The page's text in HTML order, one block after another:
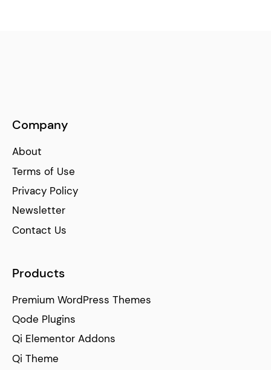
Company
About
Terms of Use
Privacy Policy
Newsletter
Contact Us
Products
Premium WordPress Themes
Qode Plugins
Qi Elementor Addons
Qi Theme